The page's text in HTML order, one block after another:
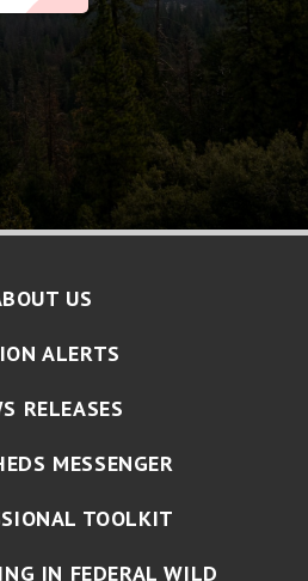
US
ALERTS
RELEASES
MESSENGER
TOOLKIT
IN FEDERAL WILD